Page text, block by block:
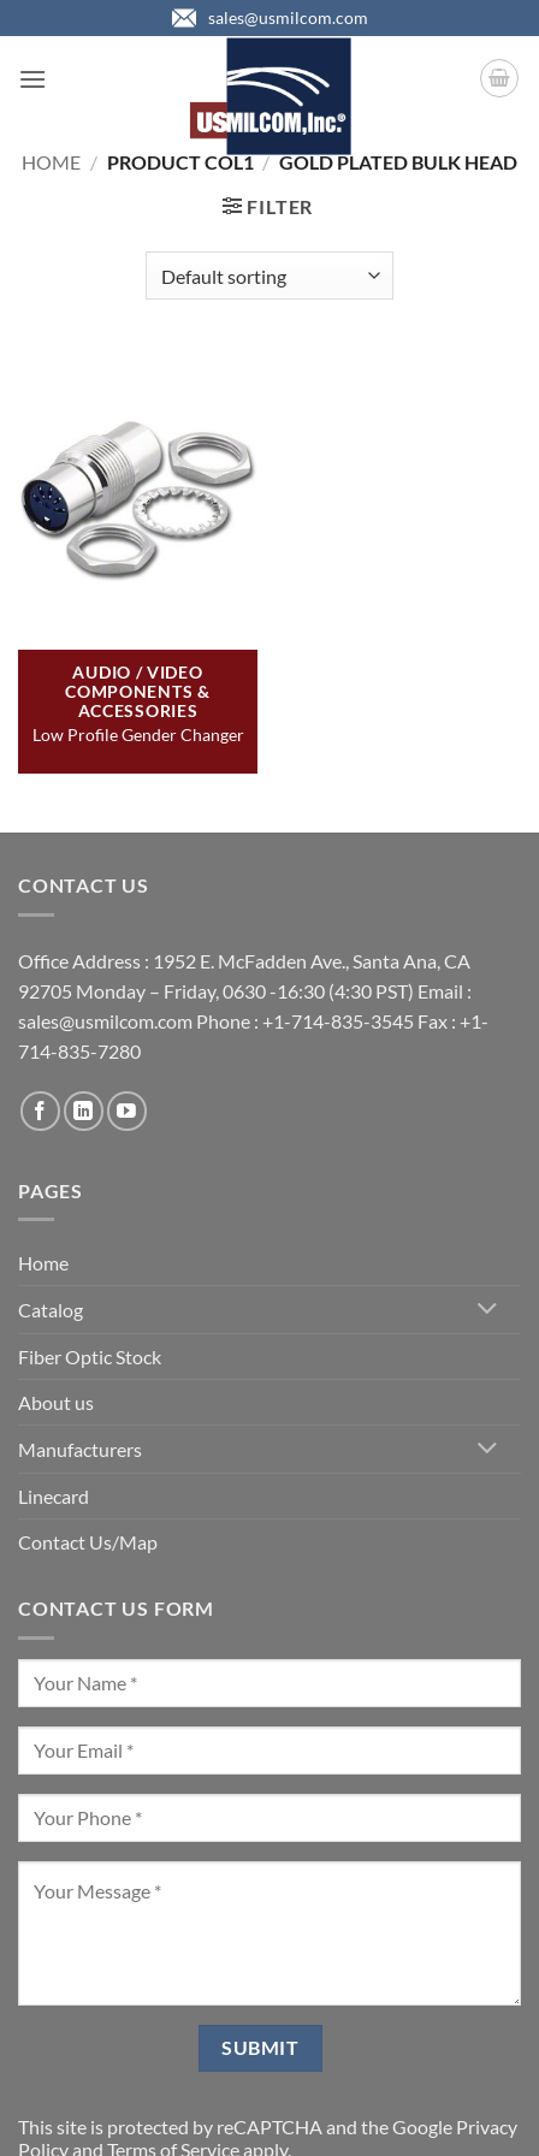
to
content
sales@usmilcom.com
HOME / PRODUCT COL1 / GOLD PLATED BULK HEAD
FILTER
AUDIO / VIDEO
COMPONENTS &
ACCESSORIES
Low Profile Gender Changer
CONTACT US
Office Address : 1952 E. McFadden Ave., Santa Ana, CA
92705 Monday – Friday, 0630 -16:30 (4:30 PST) Email :
sales@usmilcom.com Phone : +1-714-835-3545 Fax : +1-
714-835-7280
PAGES
Home
Catalog
Fiber Optic Stock
About us
Manufacturers
Linecard
Contact Us/Map
CONTACT US FORM
This site is protected by reCAPTCHA and the Google Privacy
Policyand Terms of Serviceapply.